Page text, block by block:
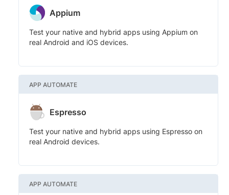
Appium
Test your native and hybrid apps using Appium on
real Android and iOS devices.
APP AUTOMATE
Espresso
Test your native and hybrid apps using Espresso on
real Android devices.
APP AUTOMATE